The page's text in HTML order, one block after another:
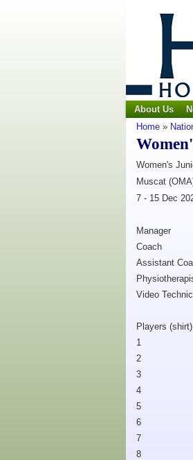
About Us
Home »
Women's
Muscat
7 - 15 Dec
Manager
Coach
Assistant
Video
Players (shirt)
1
2
3
4
5
6
7
8